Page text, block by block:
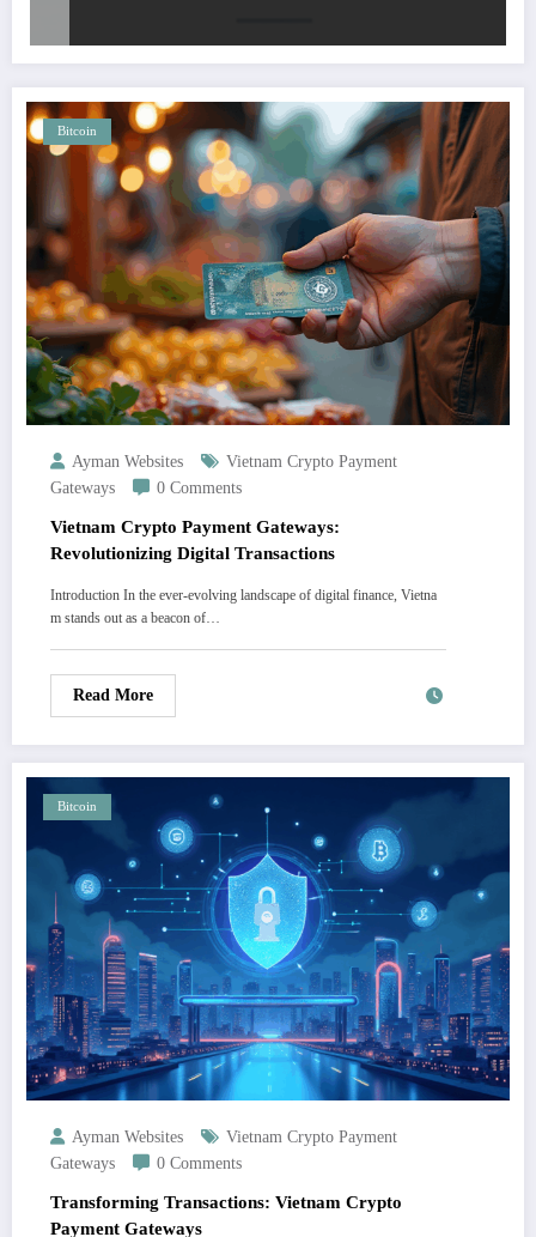
Bitcoin
Ayman Websites
Vietnam Crypto Payment
Gateways
0 Comments
Vietnam Crypto Payment Gateways:
Revolutionizing Digital Transactions
Introduction In the ever-evolving landscape of digital finance, Vietna
m stands out as a beacon of…
Read More
Bitcoin
Ayman Websites
Vietnam Crypto Payment
Gateways
0 Comments
Transforming Transactions: Vietnam Crypto
Payment Gateways